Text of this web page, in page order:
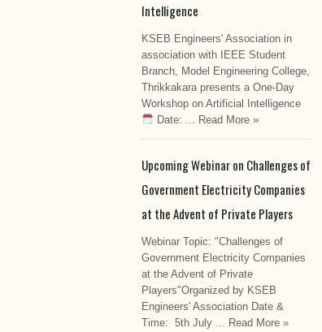
Intelligence
KSEB Engineers' Association in
association with IEEE Student
Branch, Model Engineering College,
Thrikkakara presents a One-Day
Workshop on Artificial Intelligence
Date: ... Read More »
Upcoming Webinar on Challenges of
Government Electricity Companies
at the Advent of Private Players
Webinar Topic: "Challenges of
Government Electricity Companies
at the Advent of Private
Players"Organized by KSEB
Engineers' Association Date &
Time: 5th July ... Read More »